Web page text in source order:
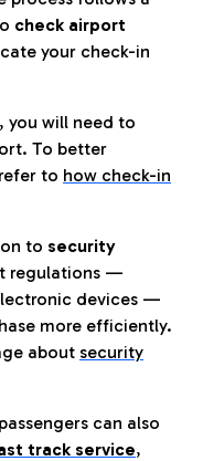
check airport
your check-in
you will need to
To better
to how check-in
to security
regulations —
devices —
more efficiently.
about security
can also
track service,